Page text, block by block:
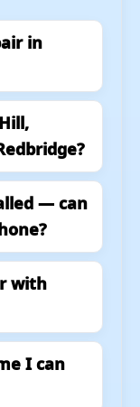
in
— can
with
I can